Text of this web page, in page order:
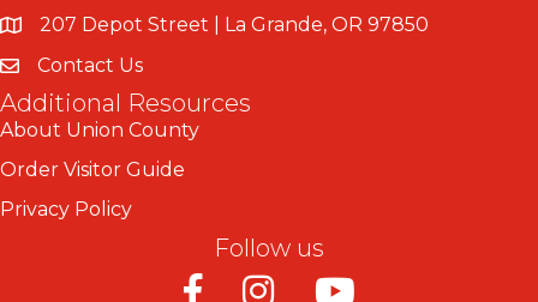
207 Depot Street | La Grande, OR 97850
Contact Us
Additional Resources
About Union County
Order Visitor Guide
Privacy Policy
Follow us
FacebookInstagramYoutube